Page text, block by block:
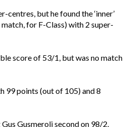
but he found the ‘inner’
for F-Class) with 2 super-
score of 53/1, but was no match
99 points (out of 105) and 8
Gusmeroli second on 98/2.